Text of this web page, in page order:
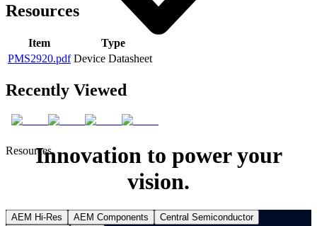
Resources
Resources
Item
Type
PMS2920.pdf Device Datasheet
Recently Viewed
Innovation to power your
vision.
AEM Hi-Res AEM Components
Central Semiconductor